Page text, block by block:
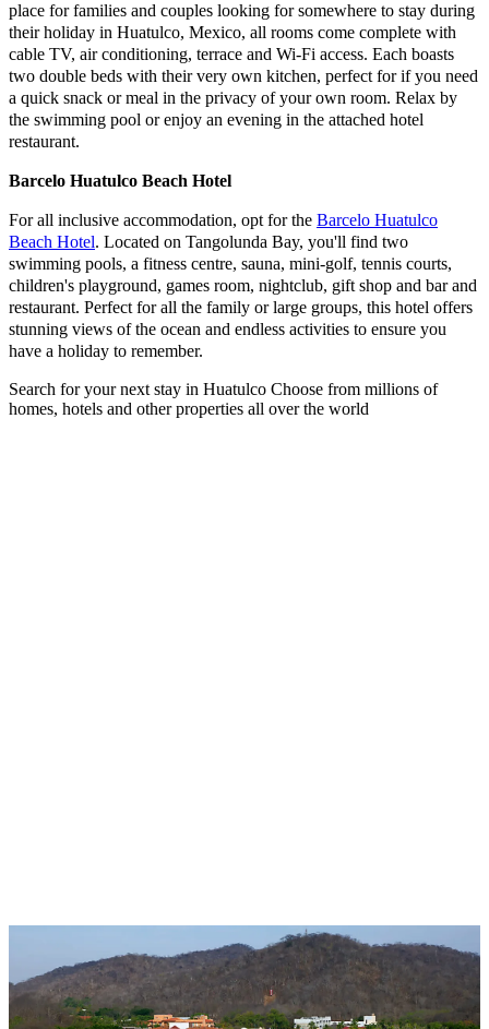
place for families and couples looking for somewhere to stay during
their holiday in Huatulco, Mexico, all rooms come complete with
cable TV, air conditioning, terrace and Wi-Fi access. Each boasts
two double beds with their very own kitchen, perfect for if you need
a quick snack or meal in the privacy of your own room. Relax by
the swimming pool or enjoy an evening in the attached hotel
restaurant.
Barcelo Huatulco Beach Hotel
For all inclusive accommodation, opt for the Barcelo Huatulco
Beach Hotel. Located on Tangolunda Bay, you'll find two
swimming pools, a fitness centre, sauna, mini-golf, tennis courts,
children's playground, games room, nightclub, gift shop and bar and
restaurant. Perfect for all the family or large groups, this hotel offers
stunning views of the ocean and endless activities to ensure you
have a holiday to remember.
Search for your next stay in Huatulco Choose from millions of
homes, hotels and other properties all over the world